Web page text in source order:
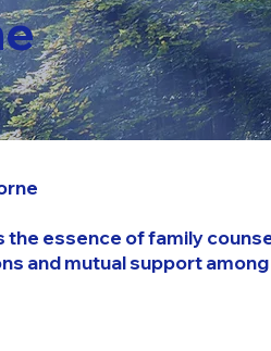
essence of family
and mutual support